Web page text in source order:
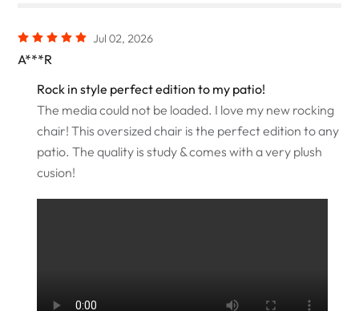
Jul 02, 2026
A***R
Rock in style perfect edition to my patio!
The media could not be loaded. I love my new rocking
chair! This oversized chair is the perfect edition to any
patio. The quality is study & comes with a very plush
cusion!